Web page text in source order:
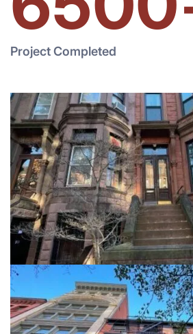
Project Completed
908 President
Brooklyn NY,
View details
5 Great Jones